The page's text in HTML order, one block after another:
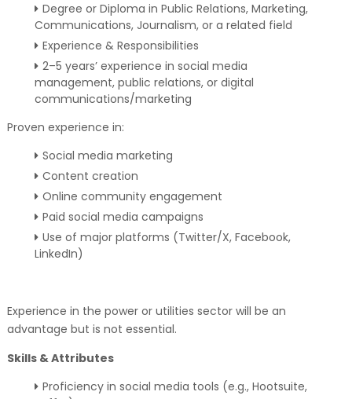
Degree or Diploma in Public Relations, Marketing,
Communications, Journalism, or a related field
Experience & Responsibilities
2–5 years’ experience in social media
management, public relations, or digital
communications/marketing
Proven experience in:
Social media marketing
Content creation
Online community engagement
Paid social media campaigns
Use of major platforms (Twitter/X, Facebook,
LinkedIn)
Experience in the power or utilities sector will be an
advantage but is not essential.
Skills & Attributes
Proficiency in social media tools (e.g., Hootsuite,